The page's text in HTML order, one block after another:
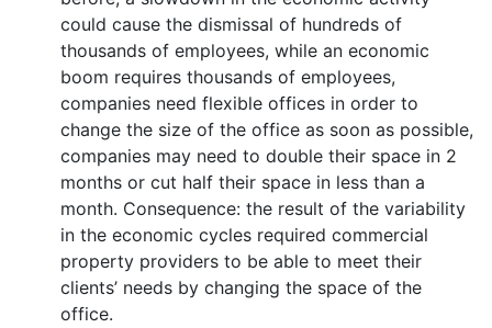
could cause the dismissal of hundreds of
thousands of employees, while an economic
boom requires thousands of employees,
companies need flexible offices in order to
change the size of the office as soon as possible,
companies may need to double their space in 2
months or cut half their space in less than a
month. Consequence: the result of the variability
in the economic cycles required commercial
property providers to be able to meet their
clients’ needs by changing the space of the
office.